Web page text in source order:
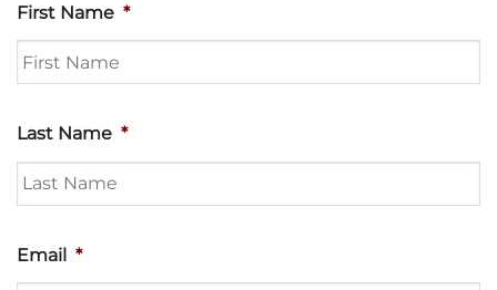
First Name *
Last Name *
Email *